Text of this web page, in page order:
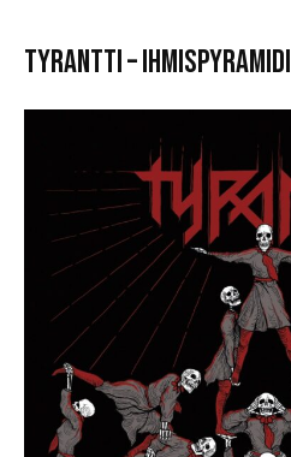
Tyrantti – Ihmispyramidi